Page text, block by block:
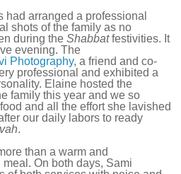
arranged a professional
shots of the family as no
during the Shabbatfestivities. It
evening. The
Photography, a friend and co-
professional and exhibited a
Elaine hosted the
family this year and we so
and all the effort she lavished
our daily labors to ready
.
than a warm and
On both days, Sami